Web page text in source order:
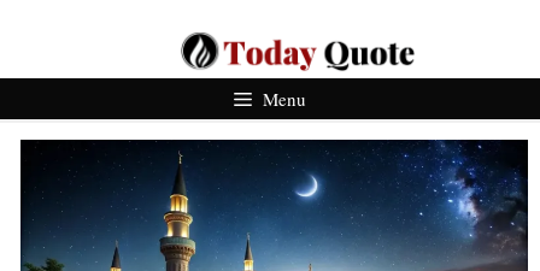
Content
Menu